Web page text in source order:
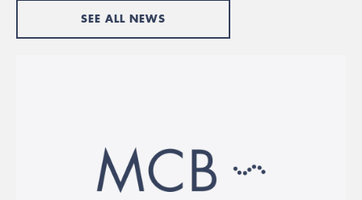
SEE ALL NEWS